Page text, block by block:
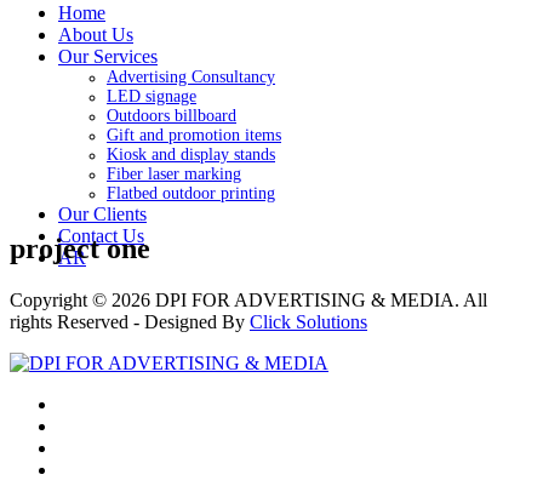
Home
About Us
Our Services
Advertising Consultancy
LED signage
Outdoors billboard
Gift and promotion items
Kiosk and display stands
Fiber laser marking
Flatbed outdoor printing
Our Clients
Contact Us
AR
project one
Copyright © 2026 DPI FOR ADVERTISING & MEDIA. All
rights Reserved - Designed By Click Solutions